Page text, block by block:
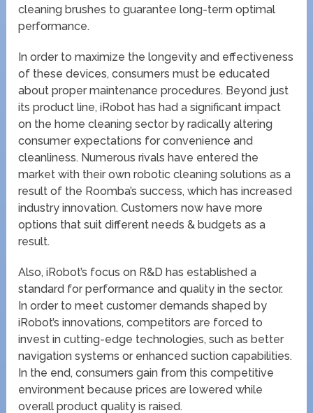
cleaning brushes to guarantee long-term optimal
performance.
In order to maximize the longevity and effectiveness
of these devices, consumers must be educated
about proper maintenance procedures. Beyond just
its product line, iRobot has had a significant impact
on the home cleaning sector by radically altering
consumer expectations for convenience and
cleanliness. Numerous rivals have entered the
market with their own robotic cleaning solutions as a
result of the Roomba’s success, which has increased
industry innovation. Customers now have more
options that suit different needs & budgets as a
result.
Also, iRobot’s focus on R&D has established a
standard for performance and quality in the sector.
In order to meet customer demands shaped by
iRobot’s innovations, competitors are forced to
invest in cutting-edge technologies, such as better
navigation systems or enhanced suction capabilities.
In the end, consumers gain from this competitive
environment because prices are lowered while
overall product quality is raised.